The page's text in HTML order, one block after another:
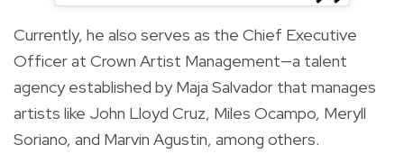
Currently, he also serves as the Chief Executive
Officer at Crown Artist Management—a talent
agency established by Maja Salvador that manages
artists like John Lloyd Cruz, Miles Ocampo, Meryll
Soriano, and Marvin Agustin, among others.